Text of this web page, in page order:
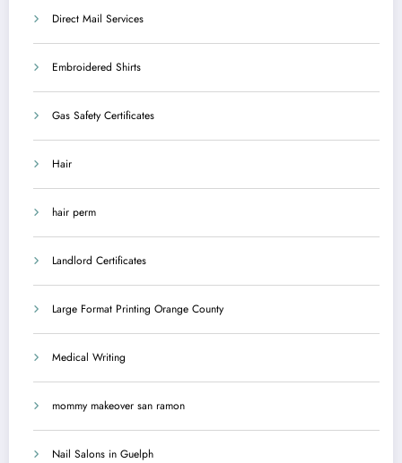
Direct Mail Services
Embroidered Shirts
Gas Safety Certificates
Hair
hair perm
Landlord Certificates
Large Format Printing Orange County
Medical Writing
mommy makeover san ramon
Nail Salons in Guelph